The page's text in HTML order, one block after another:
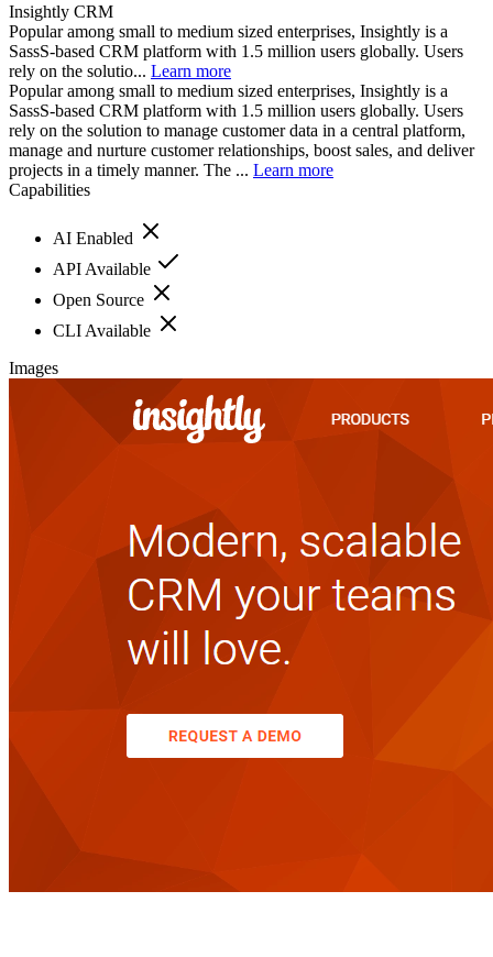
Insightly CRM
Popular among small to medium sized enterprises, Insightly is a
SassS-based CRM platform with 1.5 million users globally. Users
rely on the solutio... Learn more
Popular among small to medium sized enterprises, Insightly is a
SassS-based CRM platform with 1.5 million users globally. Users
rely on the solution to manage customer data in a central platform,
manage and nurture customer relationships, boost sales, and deliver
projects in a timely manner. The ... Learn more
Capabilities
AI Enabled
API Available
Open Source
CLI Available
Images